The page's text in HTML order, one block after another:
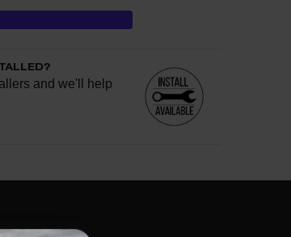
and we'll help
at checkout